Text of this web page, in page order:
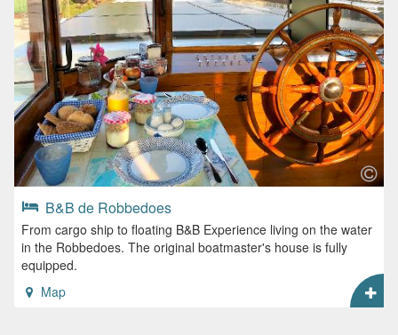
B&B de Robbedoes
From cargo ship to floating B&B Experience living on the water
in the Robbedoes. The original boatmaster's house is fully
equipped.
Map